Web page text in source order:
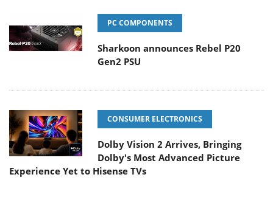
PC COMPONENTS
Sharkoon announces Rebel P20
Gen2 PSU
CONSUMER ELECTRONICS
Dolby Vision 2 Arrives, Bringing
Dolby's Most Advanced Picture
Experience Yet to Hisense TVs